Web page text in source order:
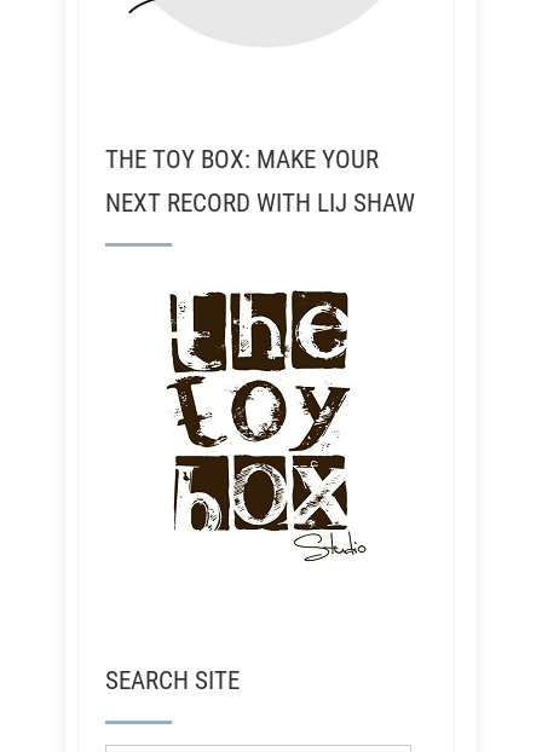
THE TOY BOX: MAKE YOUR
NEXT RECORD WITH LIJ SHAW
SEARCH SITE